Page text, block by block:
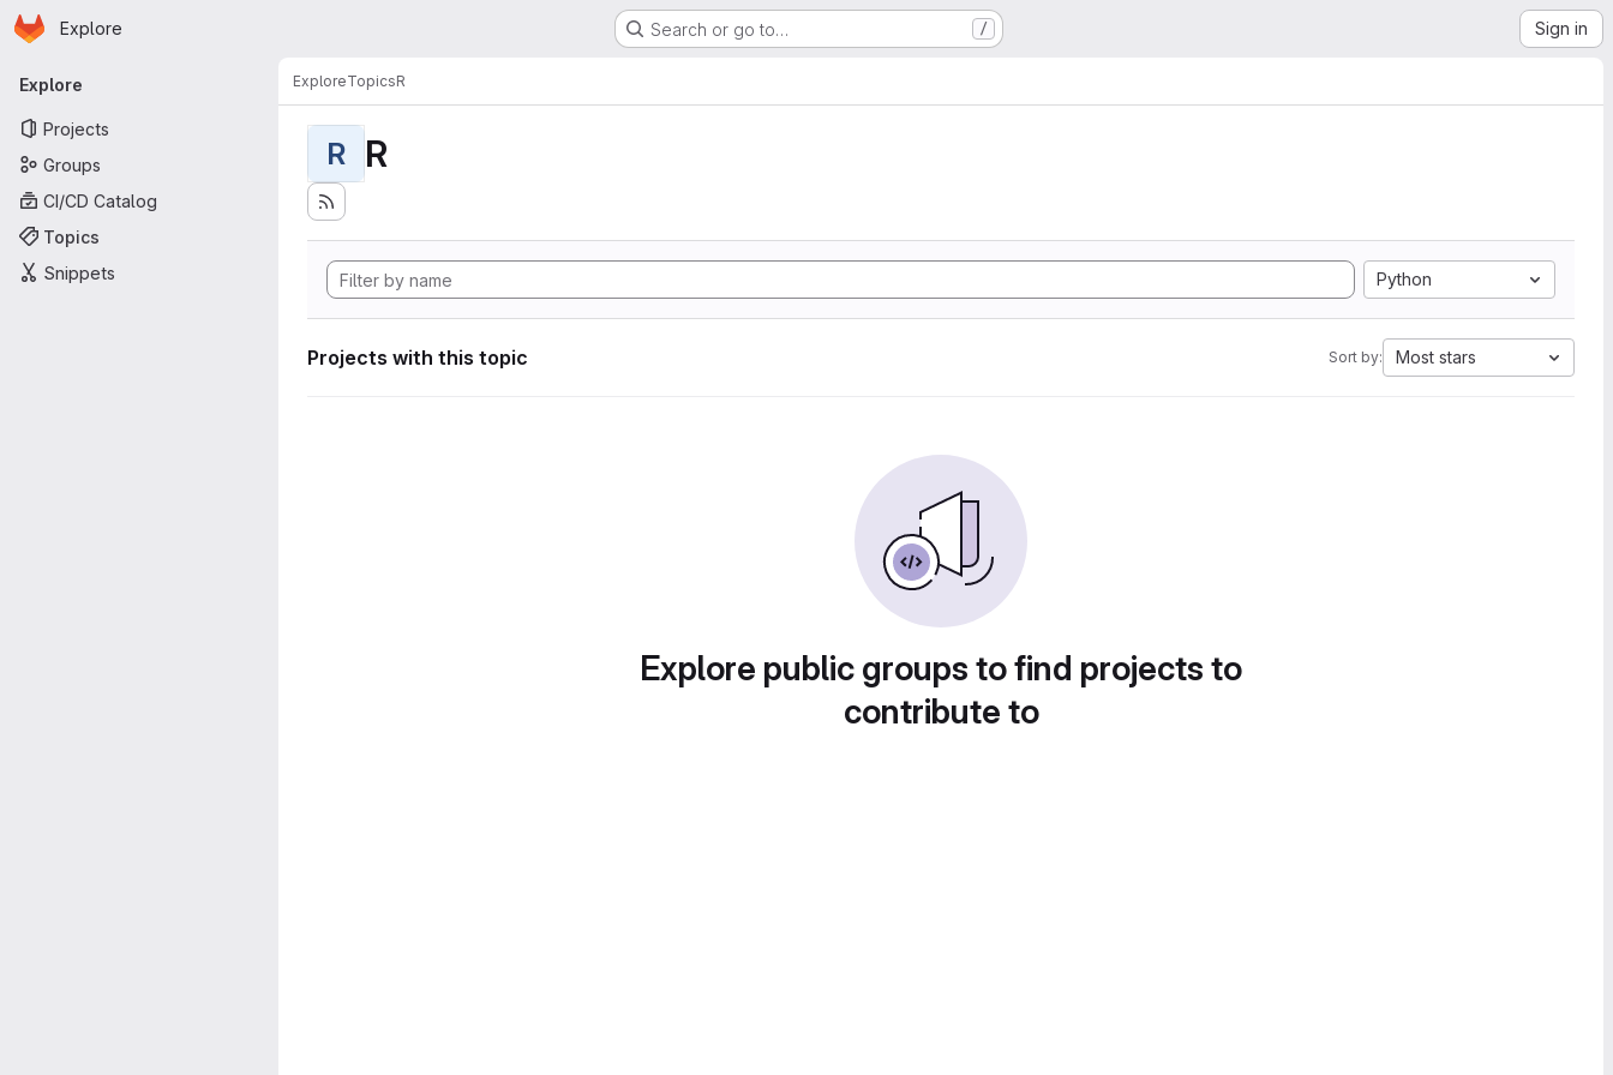
Skip to main content
Homepage
Explore Search or go to… / Sign in
Primary navigation
Explore
Projects
Groups
CI/CD Catalog
Topics
Snippets
ExploreTopicsR
R R
Python
Projects with this topic Sort by: Most stars
Explore public groups to find projects to
contribute to